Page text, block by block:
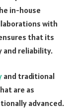
in-house
with
that its
and reliability.
and traditional
are as
advanced.